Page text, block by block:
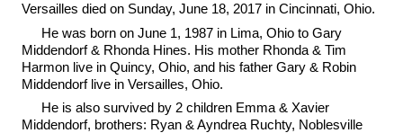
Versailles died on Sunday, June 18, 2017 in Cincinnati, Ohio.
He was born on June 1, 1987 in Lima, Ohio to Gary
Middendorf & Rhonda Hines. His mother Rhonda & Tim
Harmon live in Quincy, Ohio, and his father Gary & Robin
Middendorf live in Versailles, Ohio.
He is also survived by 2 children Emma & Xavier
Middendorf, brothers: Ryan & Ayndrea Ruchty, Noblesville